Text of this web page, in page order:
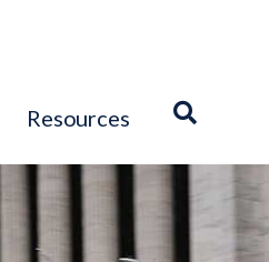
Resources